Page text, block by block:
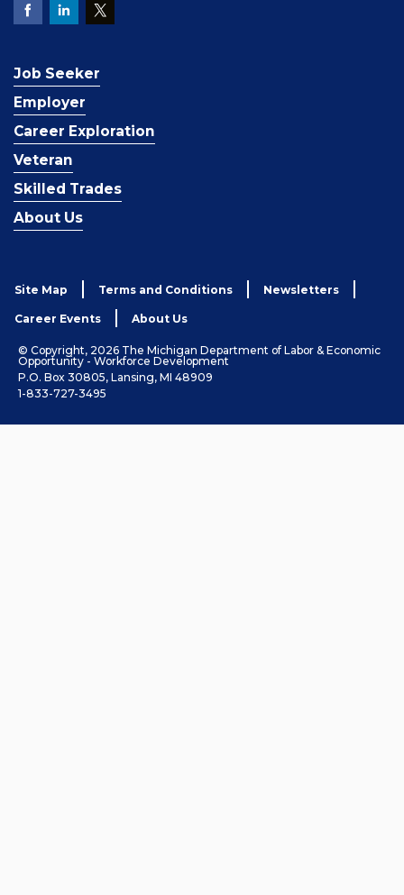
Job Seeker
Employer
Career Exploration
Veteran
Skilled Trades
About Us
Site Map Terms and Conditions Newsletters
Career Events About Us
© Copyright, 2026 The Michigan Department of Labor & Economic
Opportunity - Workforce Development
P.O. Box 30805, Lansing, MI 48909
1-833-727-3495